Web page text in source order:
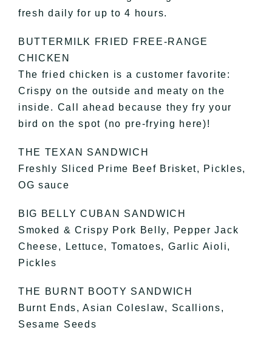
fresh daily for up to 4 hours.
BUTTERMILK FRIED FREE-RANGE
CHICKEN
The fried chicken is a customer favorite:
Crispy on the outside and meaty on the
inside. Call ahead because they fry your
bird on the spot (no pre-frying here)!
THE TEXAN SANDWICH
Freshly Sliced Prime Beef Brisket, Pickles,
OG sauce
BIG BELLY CUBAN SANDWICH
Smoked & Crispy Pork Belly, Pepper Jack
Cheese, Lettuce, Tomatoes, Garlic Aioli,
Pickles
THE BURNT BOOTY SANDWICH
Burnt Ends, Asian Coleslaw, Scallions,
Sesame Seeds